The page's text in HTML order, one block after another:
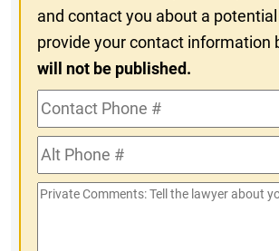
and contact you about a
provide your contact information
will not be published.
Contact
Phone
#Alt
Phone
#
Private